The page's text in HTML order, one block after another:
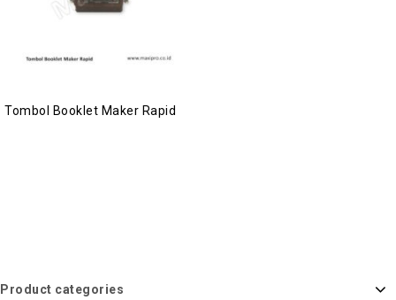
Tombol Booklet Maker Rapid
Product categories